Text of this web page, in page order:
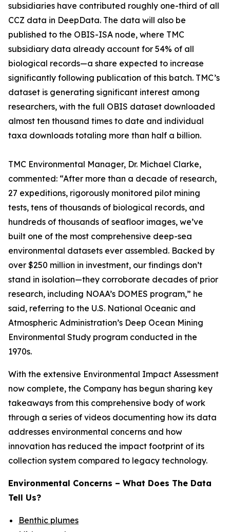
subsidiaries have contributed roughly one-third of all
CCZ data in DeepData. The data will also be
published to the OBIS-ISA node, where TMC
subsidiary data already account for 54% of all
biological records—a share expected to increase
significantly following publication of this batch. TMC’s
dataset is generating significant interest among
researchers, with the full OBIS dataset downloaded
almost ten thousand times to date and individual
taxa downloads totaling more than half a billion.
TMC Environmental Manager, Dr. Michael Clarke,
commented: “After more than a decade of research,
27 expeditions, rigorously monitored pilot mining
tests, tens of thousands of biological records, and
hundreds of thousands of seafloor images, we’ve
built one of the most comprehensive deep-sea
environmental datasets ever assembled. Backed by
over $250 million in investment, our findings don’t
stand in isolation—they corroborate decades of prior
research, including NOAA’s DOMES program,” he
said, referring to the U.S. National Oceanic and
Atmospheric Administration’s Deep Ocean Mining
Environmental Study program conducted in the
1970s.
With the extensive Environmental Impact Assessment
now complete, the Company has begun sharing key
takeaways from this comprehensive body of work
through a series of videos documenting how its data
addresses environmental concerns and how
innovation has reduced the impact footprint of its
collection system compared to legacy technology.
Environmental Concerns – What Does The Data
Tell Us?
Benthic plumes